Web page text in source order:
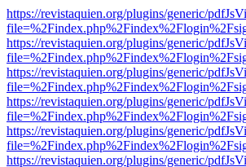
https://revistaquien.org/plugins/generic/
https://revistaquien.org/plugins/generic/
https://revistaquien.org/plugins/generic/
https://revistaquien.org/plugins/generic/
https://revistaquien.org/plugins/generic/
https://revistaquien.org/plugins/generic/